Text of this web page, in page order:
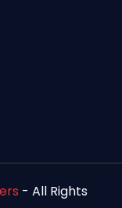
- All Rights